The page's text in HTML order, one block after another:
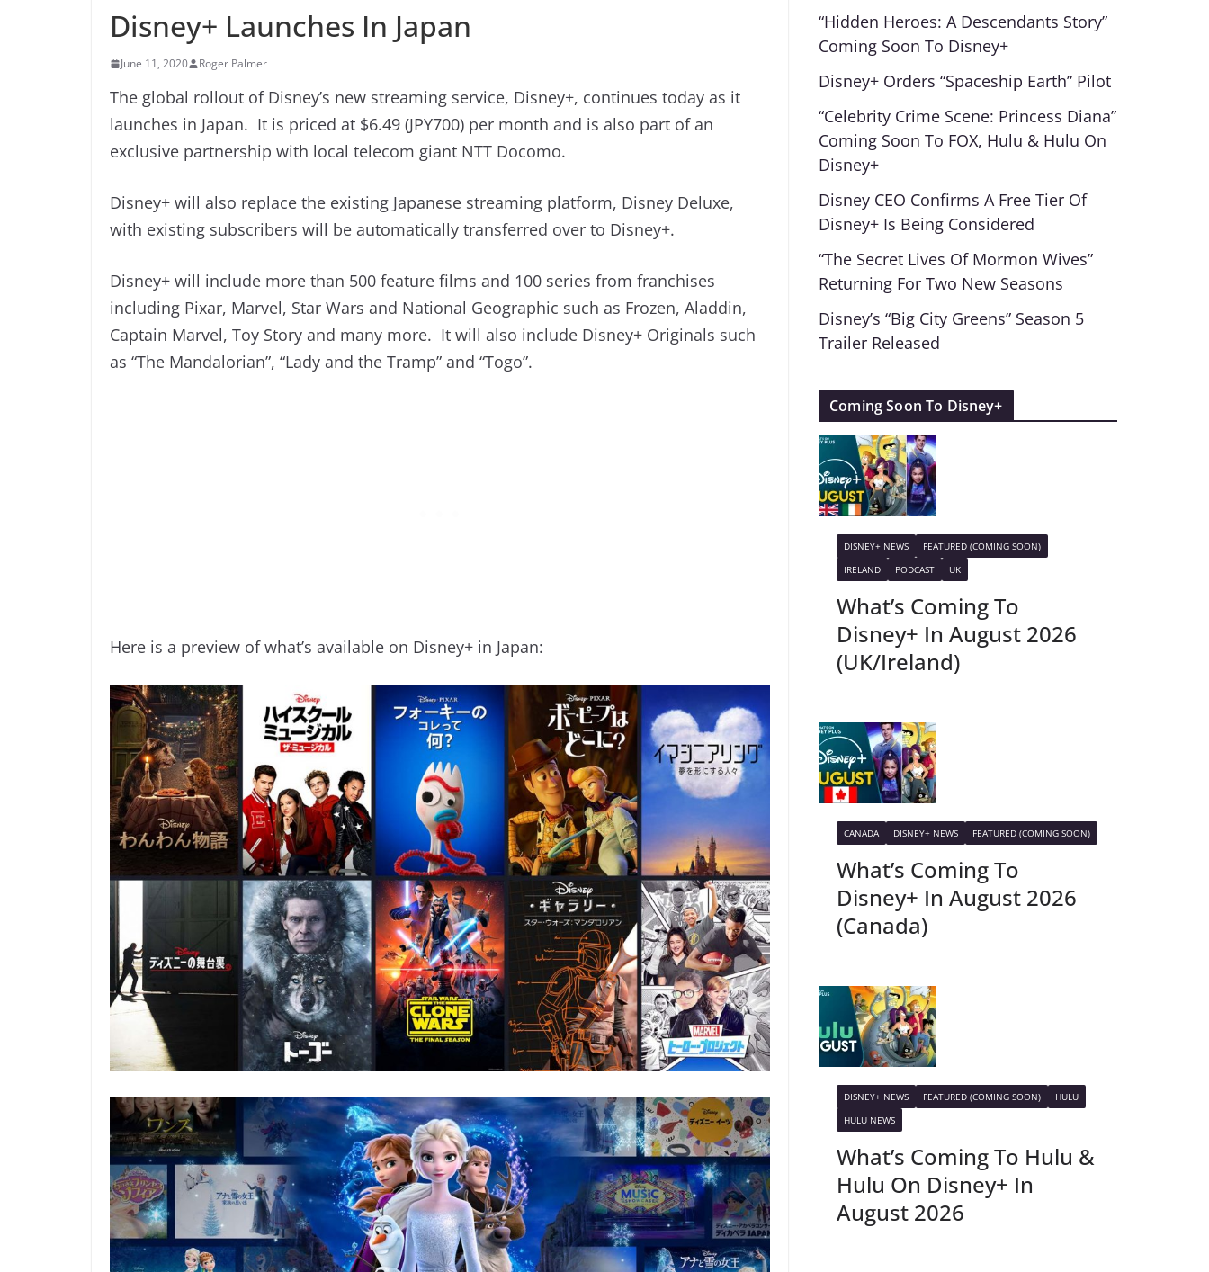
Disney+ Launches In Japan
June 11, 2020 Roger Palmer
The global rollout of Disney’s new streaming service, Disney+, continues today as it
launches in Japan. It is priced at $6.49 (JPY700) per month and is also part of an
exclusive partnership with local telecom giant NTT Docomo.
Disney+ will also replace the existing Japanese streaming platform, Disney Deluxe,
with existing subscribers will be automatically transferred over to Disney+.
Disney+ will include more than 500 feature films and 100 series from franchises
including Pixar, Marvel, Star Wars and National Geographic such as Frozen, Aladdin,
Captain Marvel, Toy Story and many more. It will also include Disney+ Originals such
as “The Mandalorian”, “Lady and the Tramp” and “Togo”.
Here is a preview of what’s available on Disney+ in Japan:
“Hidden Heroes: A Descendants Story”
Coming Soon To Disney+
Disney+ Orders “Spaceship Earth” Pilot
“Celebrity Crime Scene: Princess Diana”
Coming Soon To FOX, Hulu & Hulu On
Disney+
Disney CEO Confirms A Free Tier Of
Disney+ Is Being Considered
“The Secret Lives Of Mormon Wives”
Returning For Two New Seasons
Disney’s “Big City Greens” Season 5
Trailer Released
Coming Soon To Disney+
DISNEY+ NEWS
FEATURED (COMING SOON)
IRELAND
PODCAST UK
What’s Coming To
Disney+ In August 2026
(UK/Ireland)
CANADA DISNEY+ NEWS FEATURED (COMING SOON)
What’s Coming To
Disney+ In August 2026
(Canada)
DISNEY+ NEWS FEATURED (COMING SOON)
HULU
HULU NEWS
What’s Coming To Hulu &
Hulu On Disney+ In
August 2026